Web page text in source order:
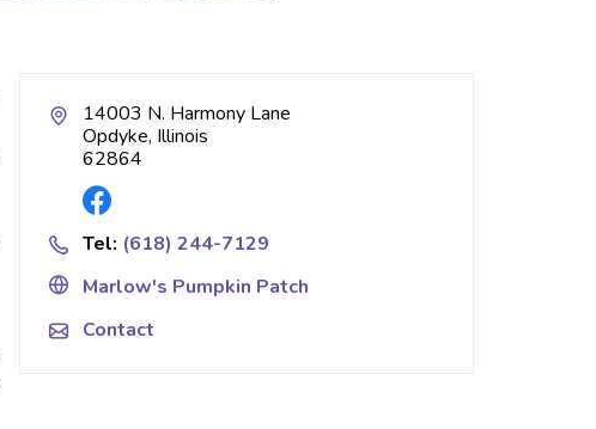
14003 N. Harmony Lane
Opdyke, Illinois
62864
Tel: (618) 244-7129
Marlow's Pumpkin Patch
Contact